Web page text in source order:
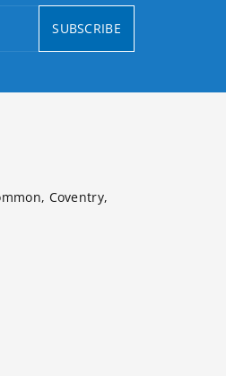
SUBSCRIBE
Coventry,